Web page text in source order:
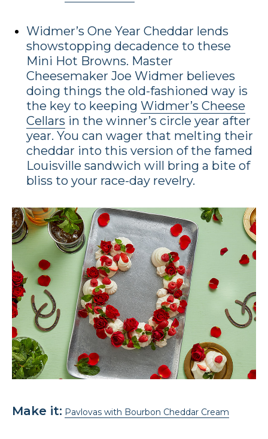
Widmer’s One Year Cheddar lends
showstopping decadence to these
Mini Hot Browns. Master
Cheesemaker Joe Widmer believes
doing things the old-fashioned way is
the key to keeping Widmer’s Cheese
Cellars in the winner’s circle year after
year. You can wager that melting their
cheddar into this version of the famed
Louisville sandwich will bring a bite of
bliss to your race-day revelry.
Make it: Pavlovas with Bourbon Cheddar Cream